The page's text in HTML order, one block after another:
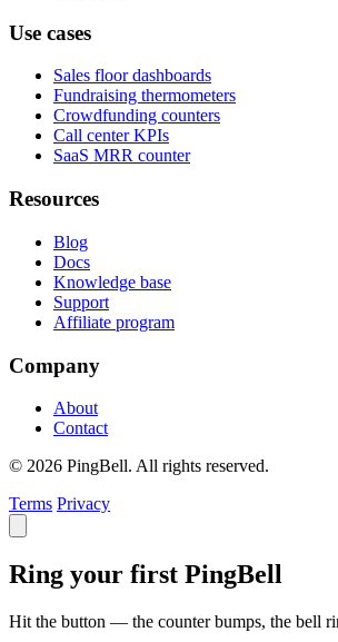
Use cases
Sales floor dashboards
Fundraising thermometers
Crowdfunding counters
Call center KPIs
SaaS MRR counter
Resources
Blog
Docs
Knowledge base
Support
Affiliate program
Company
About
Contact
© 2026 PingBell. All rights reserved.
Terms Privacy
Ring your first PingBell
Hit the button — the counter bumps, the bell